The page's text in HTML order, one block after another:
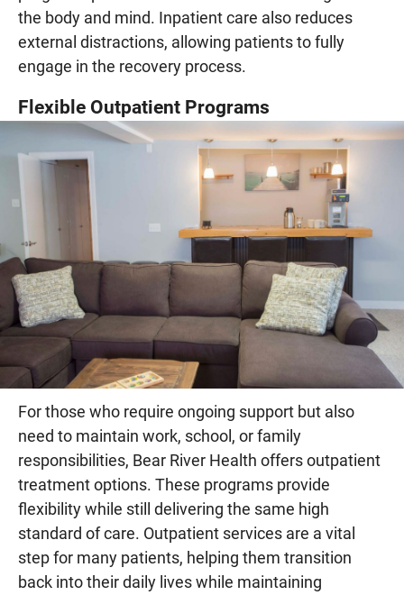
the body and mind. Inpatient care also reduces
external distractions, allowing patients to fully
engage in the recovery process.
Flexible Outpatient Programs
For those who require ongoing support but also
need to maintain work, school, or family
responsibilities, Bear River Health offers outpatient
treatment options. These programs provide
flexibility while still delivering the same high
standard of care. Outpatient services are a vital
step for many patients, helping them transition
back into their daily lives while maintaining